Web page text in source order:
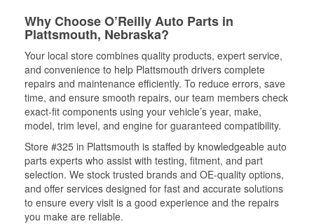
Why Choose O’Reilly Auto Parts in
Plattsmouth, Nebraska?
Your local store combines quality products, expert service,
and convenience to help Plattsmouth drivers complete
repairs and maintenance efficiently. To reduce errors, save
time, and ensure smooth repairs, our team members check
exact-fit components using your vehicle’s year, make,
model, trim level, and engine for guaranteed compatibility.
Store #325 in Plattsmouth is staffed by knowledgeable auto
parts experts who assist with testing, fitment, and part
selection. We stock trusted brands and OE-quality options,
and offer services designed for fast and accurate solutions
to ensure every visit is a good experience and the repairs
you make are reliable.